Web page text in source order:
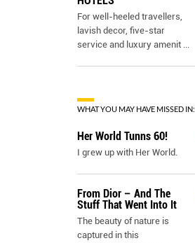
For well-heeled travellers,
lavish decor, five-star
service and luxury amenit ...
WHAT YOU MAY HAVE MISSED IN:
Her World Tunns 60!
I grew up with Her World.
From Dior – And The
Stuff That Went Into It
The beauty of nature is
captured in this